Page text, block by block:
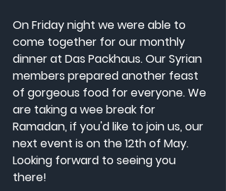
On Friday night we were able to
come together for our monthly
dinner at Das Packhaus. Our Syrian
members prepared another feast
of gorgeous food for everyone. We
are taking a wee break for
Ramadan, if you'd like to join us, our
next event is on the 12th of May.
Looking forward to seeing you
there!